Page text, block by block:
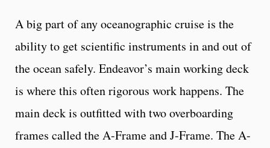
A big part of any oceanographic cruise is the
ability to get scientific instruments in and out of
the ocean safely. Endeavor’s main working deck
is where this often rigorous work happens. The
main deck is outfitted with two overboarding
frames called the A-Frame and J-Frame. The A-